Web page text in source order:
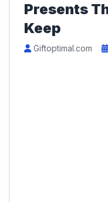
Presents
Keep
Giftoptimal.com